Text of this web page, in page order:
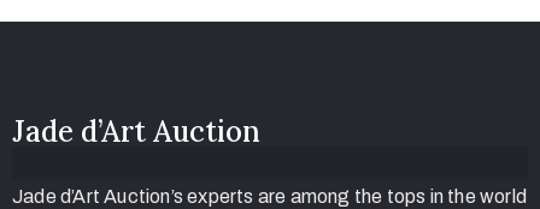
Jade d’Art Auction
Jade d’Art Auction’s experts are among the tops in the world